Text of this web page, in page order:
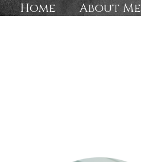
Home About Me